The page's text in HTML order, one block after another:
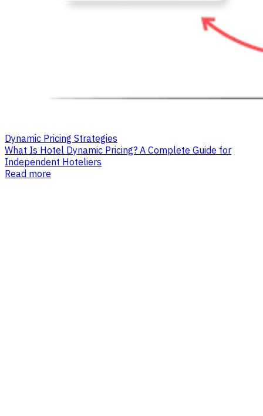
Dynamic Pricing Strategies
What Is Hotel Dynamic Pricing? A Complete Guide for
Independent Hoteliers
Read more